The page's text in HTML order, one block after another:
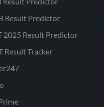
Result Predictor
2025 Result Predictor
Result Tracker